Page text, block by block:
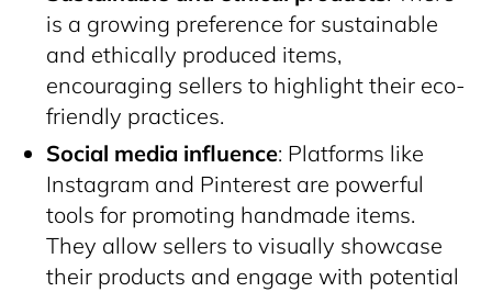
is a growing preference for sustainable
and ethically produced items,
encouraging sellers to highlight their eco-
friendly practices.
Social media influence: Platforms like
Instagram and Pinterest are powerful
tools for promoting handmade items.
They allow sellers to visually showcase
their products and engage with potential